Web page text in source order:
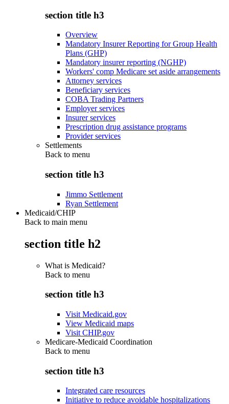
section title h3
Overview
Mandatory Insurer Reporting for Group Health
Plans (GHP)
Mandatory insurer reporting (NGHP)
Workers' comp Medicare set aside arrangements
Attorney services
Beneficiary services
COBA Trading Partners
Employer services
Insurer services
Prescription drug assistance programs
Provider services
Settlements
Back to menu
section title h3
Jimmo Settlement
Ryan Settlement
Medicaid/CHIP
Back to main menu
section title h2
What is Medicaid?
Back to menu
section title h3
Visit Medicaid.gov
View Medicaid maps
Visit CHIP.gov
Medicare-Medicaid Coordination
Back to menu
section title h3
Integrated care resources
Initiative to reduce avoidable hospitalizations